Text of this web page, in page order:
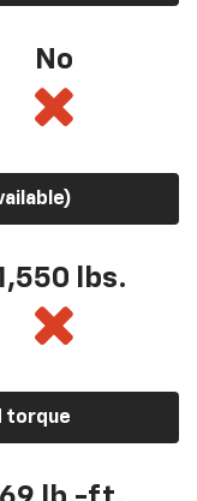
No
lbs.
torque